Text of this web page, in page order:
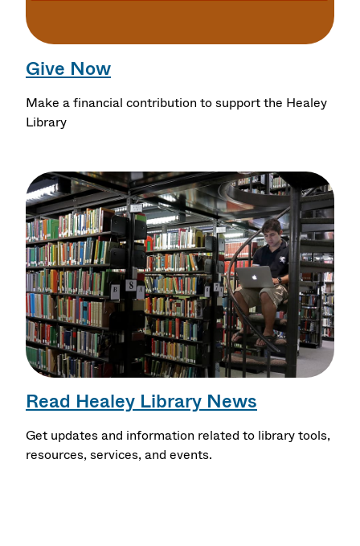
Give Now
Make a financial contribution to support the Healey
Library
Read Healey Library News
Get updates and information related to library tools,
resources, services, and events.